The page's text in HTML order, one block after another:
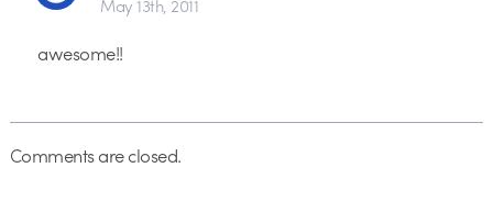
May 13th, 2011
awesome!!
Comments are closed.